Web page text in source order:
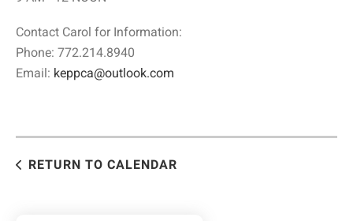
Contact Carol for Information:
Phone: 772.214.8940
Email: keppca@outlook.com
RETURN TO CALENDAR